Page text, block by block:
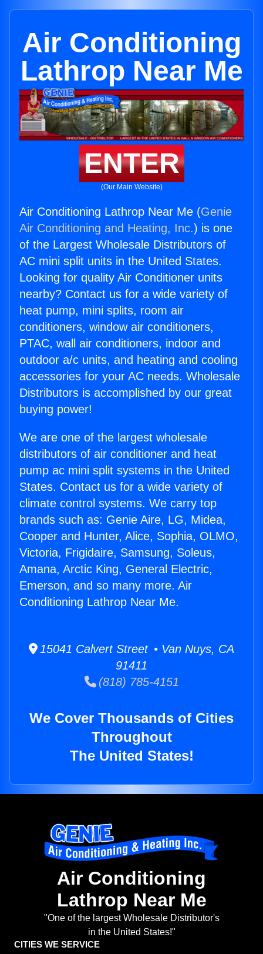
Air Conditioning
Lathrop Near Me
ENTER
(Our Main Website)
Air Conditioning Lathrop Near Me (Genie
Air Conditioning and Heating, Inc.) is one
of the Largest Wholesale Distributors of
AC mini split units in the United States.
Looking for quality Air Conditioner units
nearby? Contact us for a wide variety of
heat pump, mini splits, room air
conditioners, window air conditioners,
PTAC, wall air conditioners, indoor and
outdoor a/c units, and heating and cooling
accessories for your AC needs. Wholesale
Distributors is accomplished by our great
buying power!
We are one of the largest wholesale
distributors of air conditioner and heat
pump ac mini split systems in the United
States. Contact us for a wide variety of
climate control systems. We carry top
brands such as: Genie Aire, LG, Midea,
Cooper and Hunter, Alice, Sophia, OLMO,
Victoria, Frigidaire, Samsung, Soleus,
Amana, Arctic King, General Electric,
Emerson, and so many more. Air
Conditioning Lathrop Near Me.
15041 Calvert Street • Van Nuys, CA
91411
(818) 785-4151
We Cover Thousands of Cities
Throughout
The United States!
Air Conditioning
Lathrop Near Me
"One of the largest Wholesale Distributor's
in the United States!"
CITIES WE SERVICE